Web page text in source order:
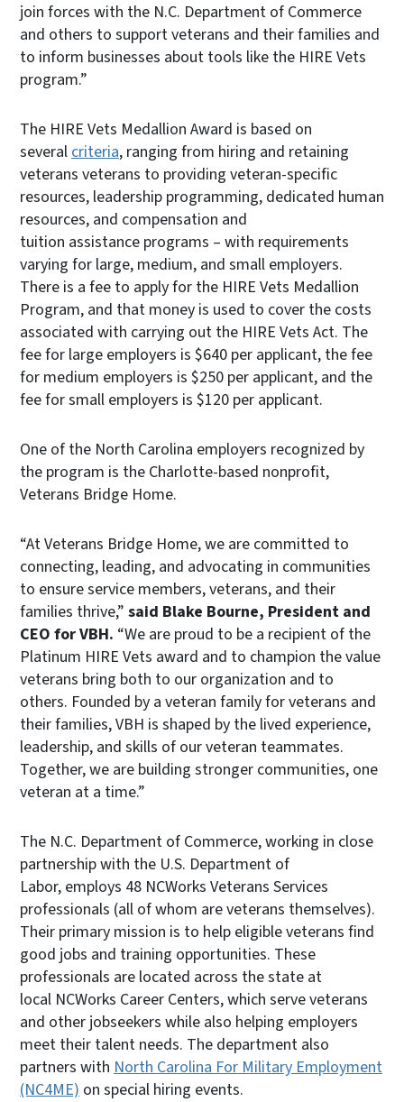
join forces with the N.C. Department of Commerce
and others to support veterans and their families and
to inform businesses about tools like the HIRE Vets
program.”
The HIRE Vets Medallion Award is based on
several criteria, ranging from hiring and retaining
veterans veterans to providing veteran-specific
resources, leadership programming, dedicated human
resources, and compensation and
tuition assistance programs – with requirements
varying for large, medium, and small employers.
There is a fee to apply for the HIRE Vets Medallion
Program, and that money is used to cover the costs
associated with carrying out the HIRE Vets Act. The
fee for large employers is $640 per applicant, the fee
for medium employers is $250 per applicant, and the
fee for small employers is $120 per applicant.
One of the North Carolina employers recognized by
the program is the Charlotte-based nonprofit,
Veterans Bridge Home.
“At Veterans Bridge Home, we are committed to
connecting, leading, and advocating in communities
to ensure service members, veterans, and their
families thrive,” said Blake Bourne, President and
CEO for VBH. “We are proud to be a recipient of the
Platinum HIRE Vets award and to champion the value
veterans bring both to our organization and to
others. Founded by a veteran family for veterans and
their families, VBH is shaped by the lived experience,
leadership, and skills of our veteran teammates.
Together, we are building stronger communities, one
veteran at a time.”
The N.C. Department of Commerce, working in close
partnership with the U.S. Department of
Labor, employs 48 NCWorks Veterans Services
professionals (all of whom are veterans themselves).
Their primary mission is to help eligible veterans find
good jobs and training opportunities. These
professionals are located across the state at
local NCWorks Career Centers, which serve veterans
and other jobseekers while also helping employers
meet their talent needs. The department also
partners with North Carolina For Military Employment
(NC4ME) on special hiring events.